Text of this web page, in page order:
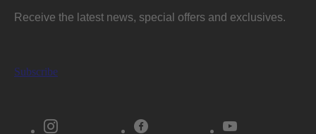
Receive the latest news, special offers and exclusives.
Subscribe